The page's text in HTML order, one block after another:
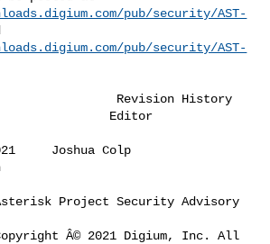
pub/security/AST-
pub/security/AST-